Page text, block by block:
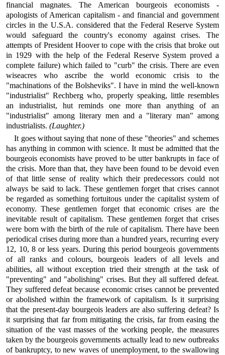
financial magnates. The American bourgeois economists -
apologists of American capitalism - and financial and government
circles in the U.S.A. considered that the Federal Reserve System
would safeguard the country's economy against crises. The
attempts of President Hoover to cope with the crisis that broke out
in 1929 with the help of the Federal Reserve System proved a
complete failure) which failed to "curb" the crisis. There are even
wiseacres who ascribe the world economic crisis to the
"machinations of the Bolsheviks". I have in mind the well-known
"industrialist" Rechberg who, properly speaking, little resembles
an industrialist, hut reminds one more than anything of an
"industrialist" among literary men and a "literary man" among
industrialists.(Laughter.)
It goes without saying that none of these "theories" and schemes
has anything in common with science. It must be admitted that the
bourgeois economists have proved to be utter bankrupts in face of
the crisis. More than that, they have been found to be devoid even
of that little sense of reality which their predecessors could not
always be said to lack. These gentlemen forget that crises cannot
be regarded as something fortuitous under the capitalist system of
economy. These gentlemen forget that economic crises are the
inevitable result of capitalism. These gentlemen forget that crises
were born with the birth of the rule of capitalism. There have been
periodical crises during more than a hundred years, recurring every
12, 10, 8 or less years. During this period bourgeois governments
of all ranks and colours, bourgeois leaders of all levels and
abilities, all without exception tried their strength at the task of
"preventing" and "abolishing" crises. But they all suffered defeat.
They suffered defeat because economic crises cannot be prevented
or abolished within the framework of capitalism. Is it surprising
that the present-day bourgeois leaders are also suffering defeat? Is
it surprising that far from mitigating the crisis, far from easing the
situation of the vast masses of the working people, the measures
taken by the bourgeois governments actually lead to new outbreaks
of bankruptcy, to new waves of unemployment, to the swallowing